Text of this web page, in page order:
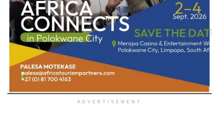
ADVERTISEMENT